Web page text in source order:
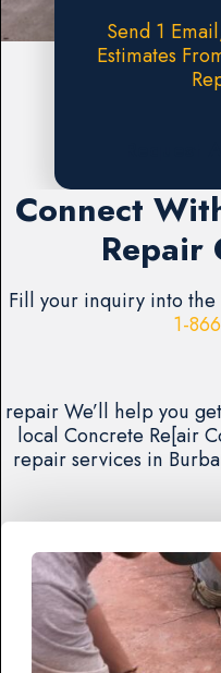
Send 1
Estimates
Connect
Repair
Fill your inquiry into
1-
repair We’ll help you
local Concrete Re[air
repair services in